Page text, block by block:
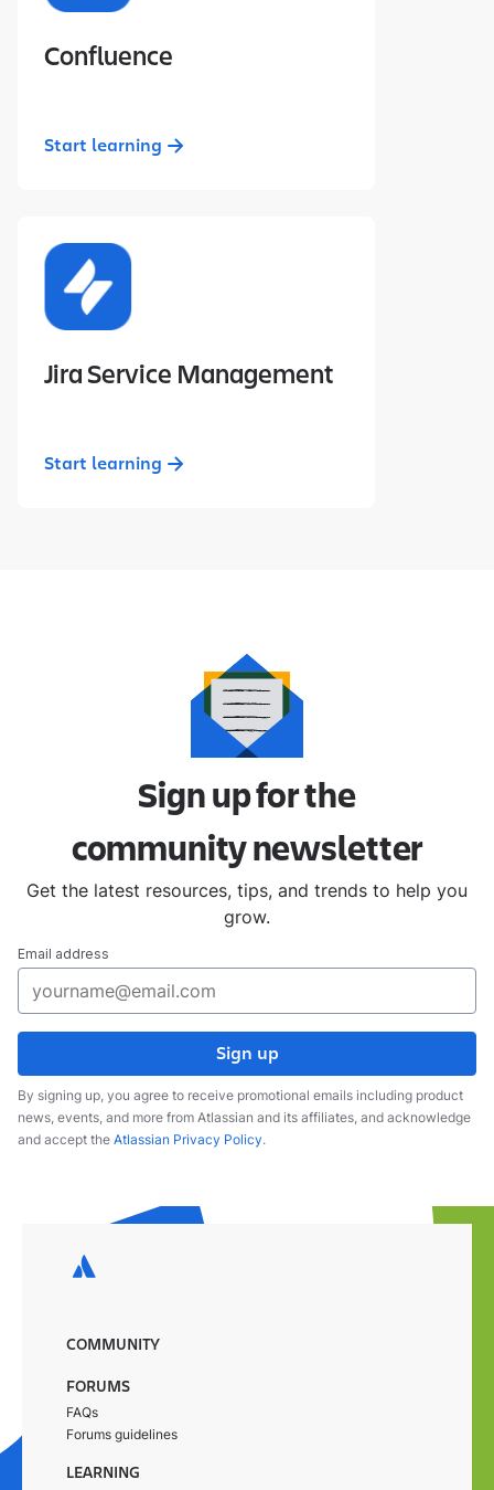
Confluence
Start learning
Jira Service Management
Start learning
Sign up for the
communitynewsletter
Get the latest resources, tips, and trends to help you
grow.
Email address
Sign up
By signing up, you agree to receive promotional emails including product
news, events, and more from Atlassian and its affiliates, and acknowledge
and accept the Atlassian Privacy Policy.
COMMUNITY
FORUMS
FAQs
Forums guidelines
LEARNING